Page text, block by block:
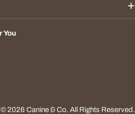
You
© 2026 Canine & Co. All Rights Reserved.